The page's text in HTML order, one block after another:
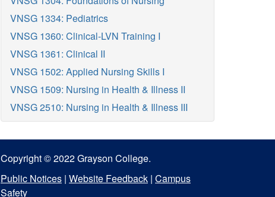
VNSG 1334: Pediatrics
VNSG 1360: Clinical-LVN Training I
VNSG 1361: Clinical II
VNSG 1502: Applied Nursing Skills I
VNSG 1509: Nursing in Health & Illness II
VNSG 2510: Nursing in Health & Illness III
Copyright © 2022 Grayson College.
Public Notices | Website Feedback | Campus
Safety